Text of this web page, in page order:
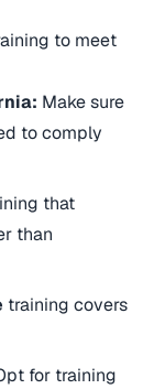
to meet
Make sure
to comply
that
than
training covers
for training